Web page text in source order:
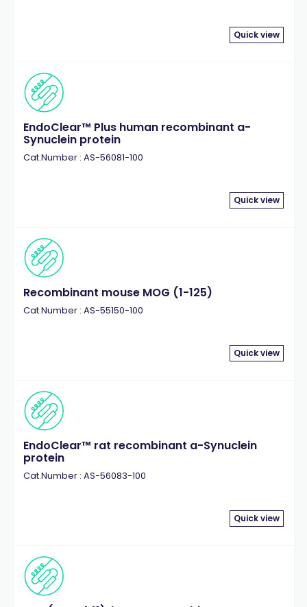
Quick view
EndoClear™ Plus human recombinant a-
Synuclein protein
Cat.Number : AS-56081-100
Quick view
Recombinant mouse MOG (1-125)
Cat.Number : AS-55150-100
Quick view
EndoClear™ rat recombinant a-Synuclein
protein
Cat.Number : AS-56083-100
Quick view